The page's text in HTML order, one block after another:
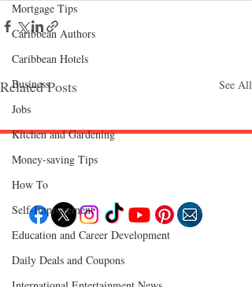
Mortgage Tips
Caribbean Authors
Caribbean Hotels
Business
Jobs
Kitchen and Gardening
Money-saving Tips
How To
Self-Improvement
Education and Career Development
Daily Deals and Coupons
Related Posts See All
Follow "C
Travel